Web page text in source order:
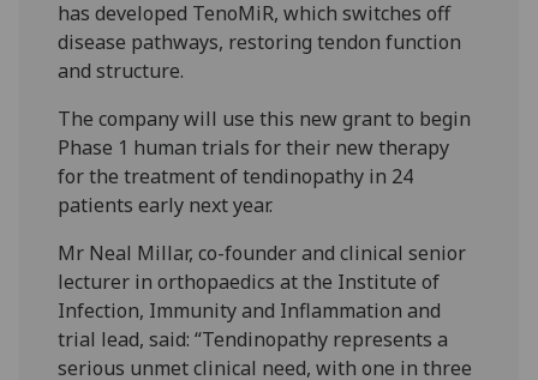
has developed TenoMiR, which switches off
disease pathways, restoring tendon function
and structure.
The company will use this new grant to begin
Phase 1 human trials for their new therapy
for the treatment of tendinopathy in 24
patients early next year.
Mr Neal Millar, co-founder and clinical senior
lecturer in orthopaedics at the Institute of
Infection, Immunity and Inflammation and
trial lead, said: “Tendinopathy represents a
serious unmet clinical need, with one in three